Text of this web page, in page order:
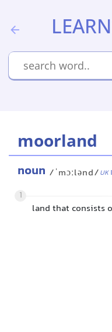
moorland
noun /ˈmɔːlənd/UK
1
land that consists